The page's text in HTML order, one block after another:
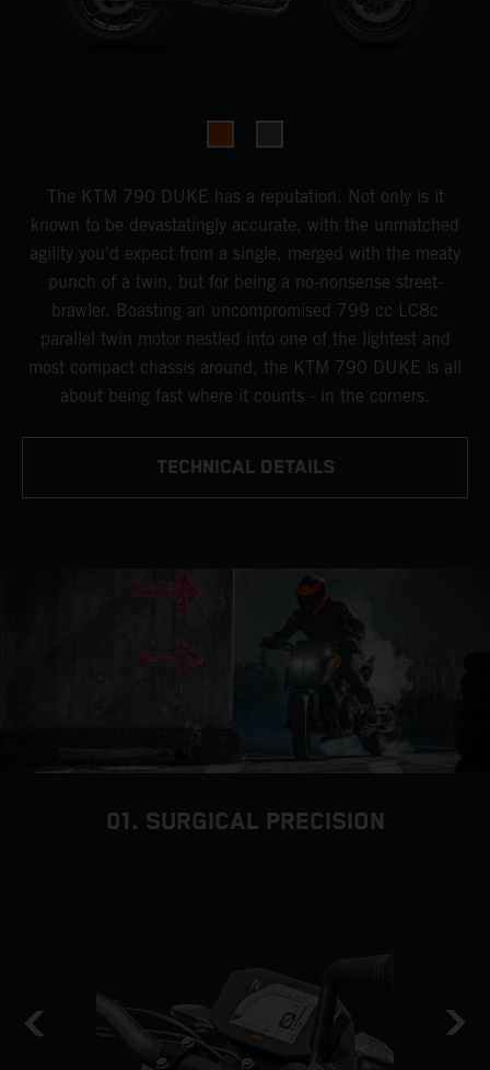
The KTM 790 DUKE has a reputation. Not only is it
known to be devastatingly accurate, with the unmatched
agility you'd expect from a single, merged with the meaty
punch of a twin, but for being a no-nonsense street-
brawler. Boasting an uncompromised 799 cc LC8c
parallel twin motor nestled into one of the lightest and
most compact chassis around, the KTM 790 DUKE is all
about being fast where it counts - in the corners.
TECHNICAL DETAILS
01. SURGICAL PRECISION